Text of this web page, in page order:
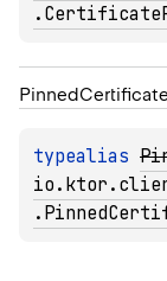
PinnedCertificate
typealias